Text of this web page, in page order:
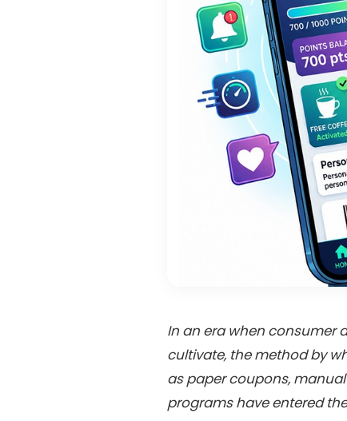
In an era when consumer
cultivate, the method by
as paper coupons,
programs have entered